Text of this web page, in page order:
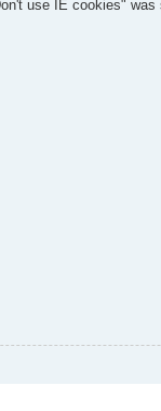
use IE cookies"